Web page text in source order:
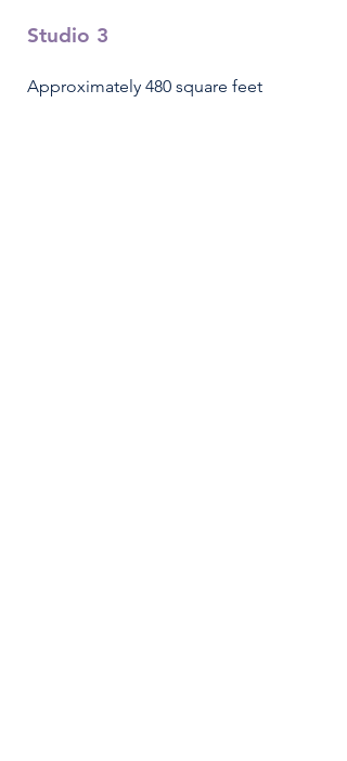
Studio 3
Approximately 480 square feet